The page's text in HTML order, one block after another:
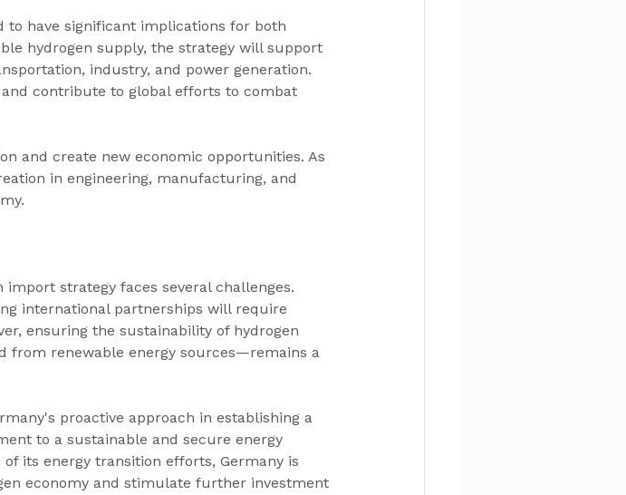
to have significant implications for both
hydrogen supply, the strategy will support
industry, and power generation.
contribute to global efforts to combat
and create new economic opportunities. As
in engineering, manufacturing, and
strategy faces several challenges.
international partnerships will require
ensuring the sustainability of hydrogen
from renewable energy sources—remains a
proactive approach in establishing a
to a sustainable and secure energy
its energy transition efforts, Germany is
economy and stimulate further investment